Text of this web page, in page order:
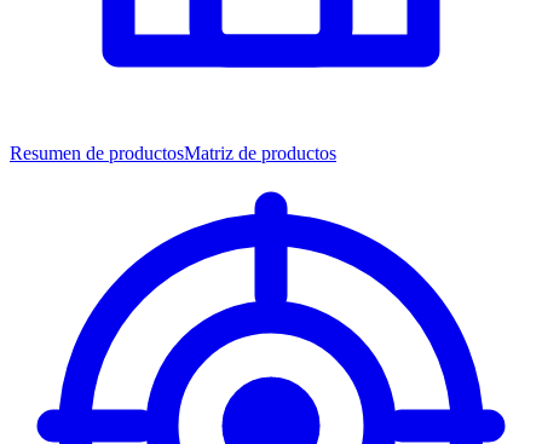
Resumen de productosMatriz de productos